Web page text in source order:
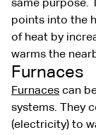
same purpose.
points into the
of heat by
warms the
Furnaces
Furnaces can
systems. They
(electricity) to